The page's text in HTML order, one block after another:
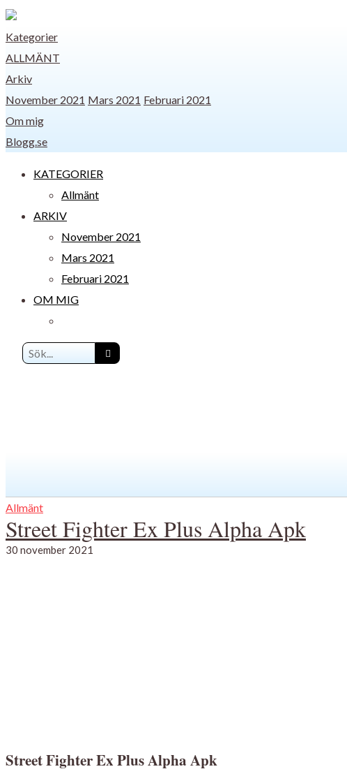
Kategorier
ALLMÄNT
Arkiv
November 2021 Mars 2021 Februari 2021
Om mig
Blogg.se
KATEGORIER
Allmänt
ARKIV
November 2021
Mars 2021
Februari 2021
OM MIG
Allmänt
Street Fighter Ex Plus Alpha Apk
30 november 2021
Street Fighter Ex Plus Alpha Apk